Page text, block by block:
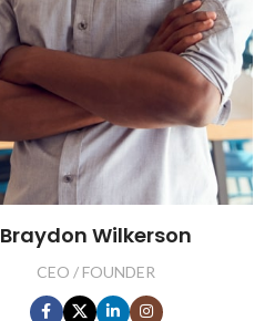
Braydon Wilkerson
CEO / FOUNDER